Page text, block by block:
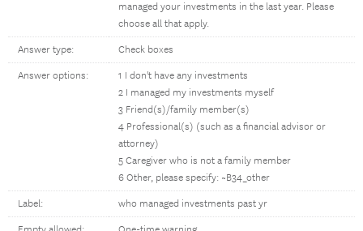
managed your investments in the last year. Please
choose all that apply.
Answer type: Check boxes
Answer options:
1 I don't have any investments
2 I managed my investments myself
3 Friend(s)/family member(s)
4 Professional(s) (such as a financial advisor or
attorney)
5 Caregiver who is not a family member
6 Other, please specify: ~B34_other
Label: who managed investments past yr